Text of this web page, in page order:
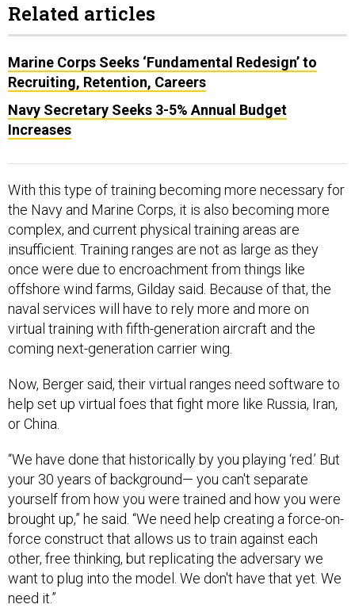
Navy Secretary Seeks 3-5% Annual Budget
Increases
complex, and current physical training areas are
insufficient. Training ranges are not as large as they
once were due to encroachment from things like
offshore wind farms, Gilday said. Because of that, the
naval services will have to rely more and more on
virtual training with fifth-generation aircraft and the
coming next-generation carrier wing.
Now, Berger said, their virtual ranges need software to
or China.
“We have done that historically by you playing ‘red.’ But
yourself from how you were trained and how you were
brought up,” he said. “We need help creating a force-on-
force construct that allows us to train against each
other, free thinking, but replicating the adversary we
want to plug into the model. We don't have that yet. We
need it.”
The commandant also said the Marines are interested